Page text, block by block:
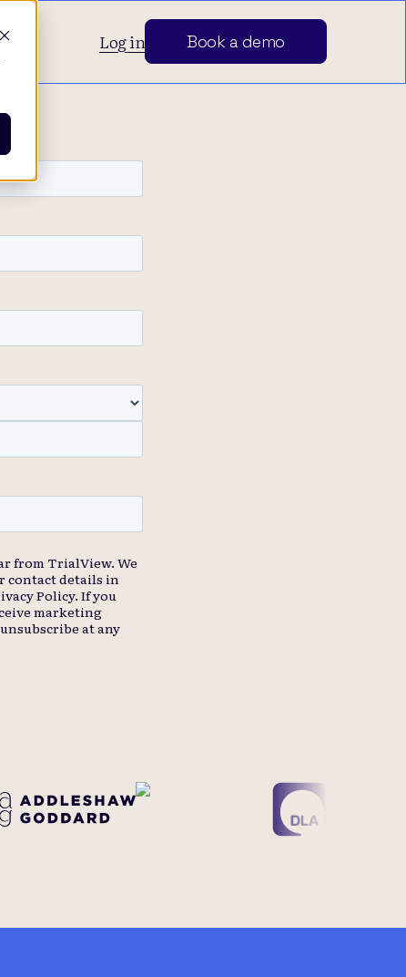
Log in Book a demo